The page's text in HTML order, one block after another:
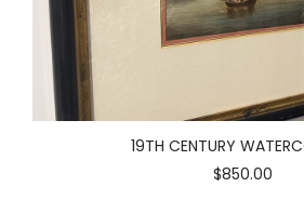
19TH CENTURY
$850.00